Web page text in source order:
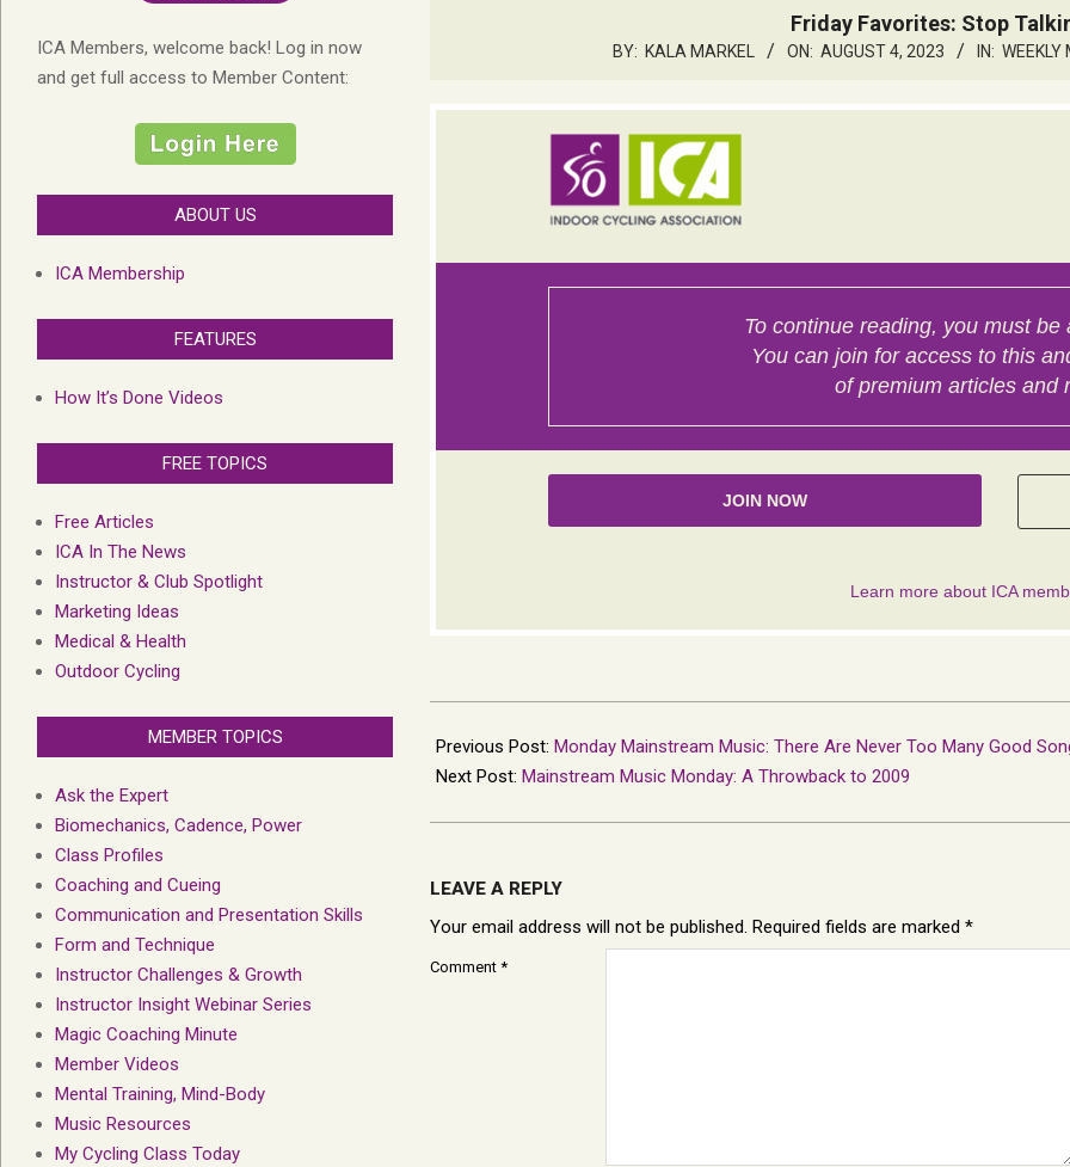
Friday Favorites: Stop
BY: KALA MARKEL ON: AUGUST 4, 2023 IN: WEEKLY
08-
04
Previous Post: Monday Mainstream Music: There Are Never Too Many Good
Next Post: Mainstream Music Monday: A Throwback to 2009
LEAVE A REPLY
Your email address will not be published. Required fields are marked *
Comment *
ICA Members, welcome back! Log in now
and get full access to Member Content:
ABOUT US
ICA Membership
FEATURES
How It’s Done Videos
FREE TOPICS
Free Articles
ICA In The News
Instructor & Club Spotlight
Marketing Ideas
Medical & Health
Outdoor Cycling
MEMBER TOPICS
Ask the Expert
Biomechanics, Cadence, Power
Class Profiles
Coaching and Cueing
Communication and Presentation Skills
Form and Technique
Instructor Challenges & Growth
Instructor Insight Webinar Series
Magic Coaching Minute
Member Videos
Mental Training, Mind-Body
Music Resources
My Cycling Class Today